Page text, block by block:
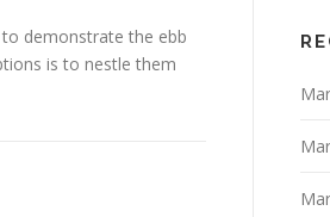
demonstrate the ebb
is to nestle them